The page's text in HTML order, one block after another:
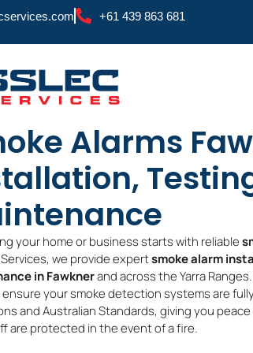
+61 439 863 681
Alarms
your home or business starts with reliable
we provide expertsmoke alarm
in Fawknerand across the Yarra
ensure your smoke detection systems are
and Australian Standards, giving you
are protected in the event of a fire.